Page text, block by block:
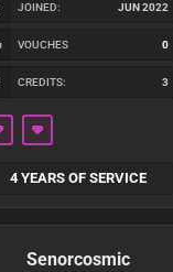
JOINED: JUN 2022
VOUCHES 0
CREDITS: 3
4 YEARS OF SERVICE
Senorcosmic